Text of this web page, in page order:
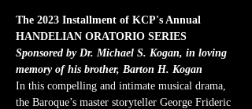
The 2023 Installment of KCP's Annual
HANDELIAN ORATORIO SERIES
Sponsored by Dr. Michael S. Kogan, in loving
memory of his brother, Barton H. Kogan
In this compelling and intimate musical drama,
the Baroque’s master storyteller George Frideric